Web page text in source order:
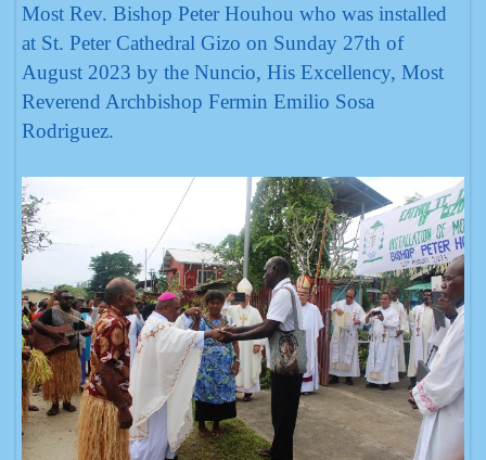
Most Rev. Bishop Peter Houhou who was installed
at St. Peter Cathedral Gizo on Sunday 27th of
August 2023 by the Nuncio, His Excellency, Most
Reverend Archbishop Fermin Emilio Sosa
Rodriguez.